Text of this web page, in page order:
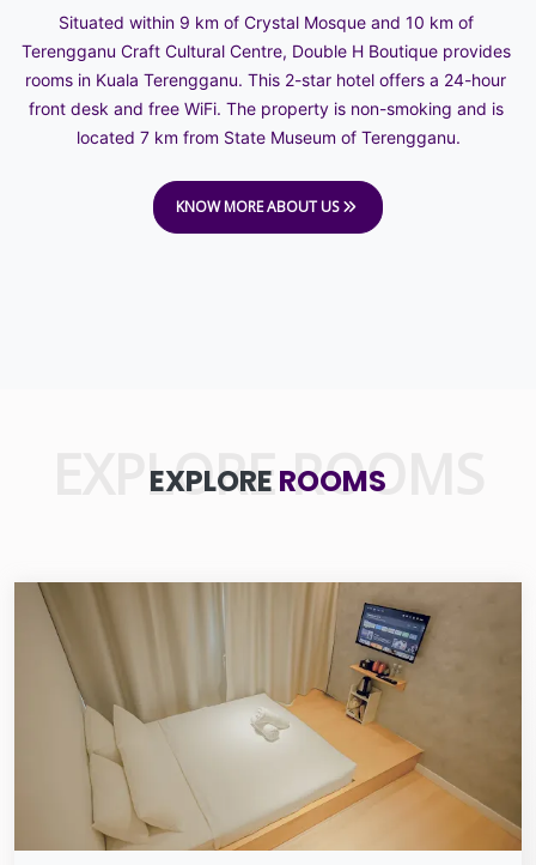
Situated within 9 km of Crystal Mosque and 10 km of
Terengganu Craft Cultural Centre, Double H Boutique provides
rooms in Kuala Terengganu. This 2-star hotel offers a 24-hour
front desk and free WiFi. The property is non-smoking and is
located 7 km from State Museum of Terengganu.
KNOW MORE ABOUT US
EXPLORE ROOMS
EXPLORE ROOMS